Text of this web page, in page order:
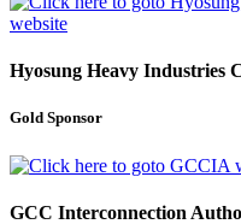
Hyosung Heavy Industries
Gold Sponsor
GCC Interconnection